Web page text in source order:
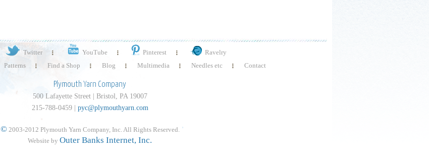
Twitter YouTube Pinterest
Ravelry
Patterns Find a Shop Blog Multimedia Needles etc Contact
Plymouth Yarn Company
500 Lafayette Street | Bristol, PA 19007
215-788-0459 | pyc@plymouthyarn.com
©2003-2012 Plymouth Yarn Company, Inc. All Rights Reserved.
Website by Outer Banks Internet, Inc.